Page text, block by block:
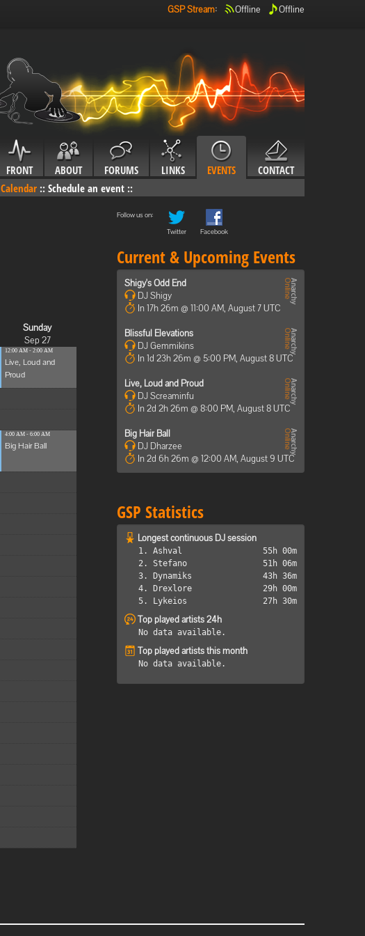
GSP Stream: Offline Offline
FRONT ABOUT FORUMS LINKS EVENTS
CONTACT
Calendar :: Schedule an event ::
Sunday
Sep 27
12:00 AM - 2:00 AM
Live, Loud and
Proud
4:00 AM - 6:00 AM
Big Hair Ball
Follow us on:
Twitter
Facebook
Current & Upcoming Events
Shigy's Odd End
DJ Shigy
In 17h 26m @ 11:00 AM, August 7 UTC
Blissful Elevations
DJ Gemmikins
In 1d 23h 26m @ 5:00 PM, August 8 UTC
Live, Loud and Proud
DJ Screaminfu
In 2d 2h 26m @ 8:00 PM, August 8 UTC
Big Hair Ball
DJ Dharzee
In 2d 6h 26m @ 12:00 AM, August 9 UTC
GSP Statistics
Longest continuous DJ session
1. Ashval
55h 00m
2. Stefano
51h 06m
3. Dynamiks
43h 36m
4. Drexlore
29h 00m
5. Lykeios
27h 30m
Top played artists 24h
No data available.
Top played artists this month
No data available.